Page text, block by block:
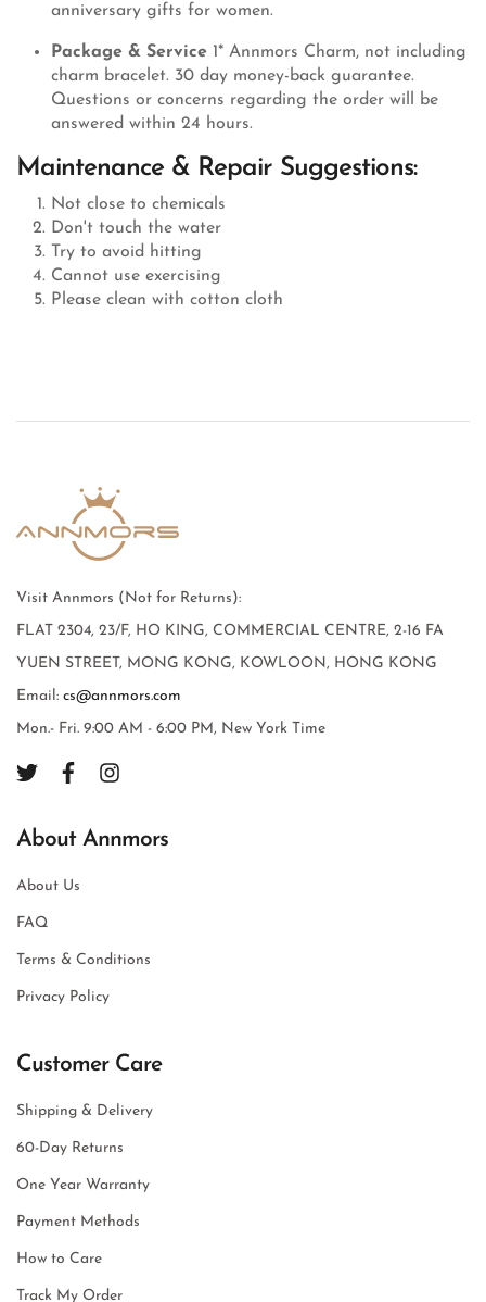
anniversary gifts for women.
Package & Service 1* Annmors Charm, not including
charm bracelet. 30 day money-back guarantee.
Questions or concerns regarding the order will be
answered within 24 hours.
Maintenance & Repair Suggestions:
Not close to chemicals
Don't touch the water
Try to avoid hitting
Cannot use exercising
Please clean with cotton cloth
Visit Annmors (Not for Returns):
FLAT 2304, 23/F, HO KING, COMMERCIAL CENTRE, 2-16 FA
YUEN STREET, MONG KONG, KOWLOON, HONG KONG
Email: cs@annmors.com
Mon.- Fri. 9:00 AM - 6:00 PM, New York Time
About Annmors
About Us
FAQ
Terms & Conditions
Privacy Policy
Customer Care
Shipping & Delivery
60-Day Returns
One Year Warranty
Payment Methods
How to Care
Track My Order